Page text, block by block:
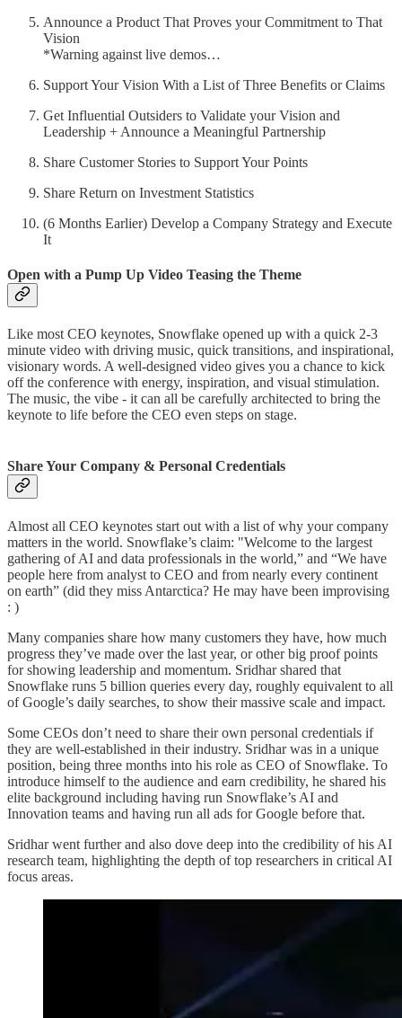
Announce a Product That Proves your Commitment to That
Vision
*Warning against live demos…
Support Your Vision With a List of Three Benefits or Claims
Get Influential Outsiders to Validate your Vision and
Leadership + Announce a Meaningful Partnership
Share Customer Stories to Support Your Points
Share Return on Investment Statistics
(6 Months Earlier) Develop a Company Strategy and Execute
It
Open with a Pump Up Video Teasing the Theme
Like most CEO keynotes, Snowflake opened up with a quick 2-3
minute video with driving music, quick transitions, and inspirational,
visionary words. A well-designed video gives you a chance to kick
off the conference with energy, inspiration, and visual stimulation.
The music, the vibe - it can all be carefully architected to bring the
keynote to life before the CEO even steps on stage.
Share Your Company & Personal Credentials
Almost all CEO keynotes start out with a list of why your company
matters in the world. Snowflake’s claim: "Welcome to the largest
gathering of AI and data professionals in the world,” and “We have
people here from analyst to CEO and from nearly every continent
on earth” (did they miss Antarctica? He may have been improvising
: )
Many companies share how many customers they have, how much
progress they’ve made over the last year, or other big proof points
for showing leadership and momentum. Sridhar shared that
Snowflake runs 5 billion queries every day, roughly equivalent to all
of Google’s daily searches, to show their massive scale and impact.
Some CEOs don’t need to share their own personal credentials if
they are well-established in their industry. Sridhar was in a unique
position, being three months into his role as CEO of Snowflake. To
introduce himself to the audience and earn credibility, he shared his
elite background including having run Snowflake’s AI and
Innovation teams and having run all ads for Google before that.
Sridhar went further and also dove deep into the credibility of his AI
research team, highlighting the depth of top researchers in critical AI
focus areas.